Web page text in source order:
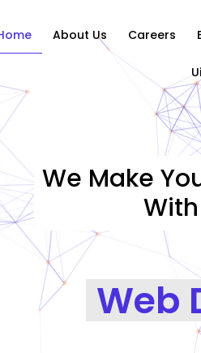
About Us Careers
We Make